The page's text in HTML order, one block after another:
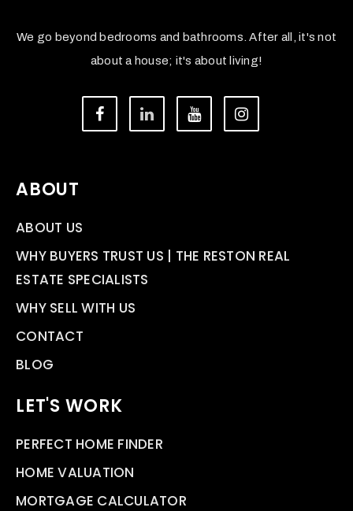
We go beyond bedrooms and bathrooms. After all, it's not
about a house; it's about living!
ABOUT
ABOUT US
WHY BUYERS TRUST US | THE RESTON REAL
ESTATE SPECIALISTS
WHY SELL WITH US
CONTACT
BLOG
LET'S WORK
PERFECT HOME FINDER
HOME VALUATION
MORTGAGE CALCULATOR